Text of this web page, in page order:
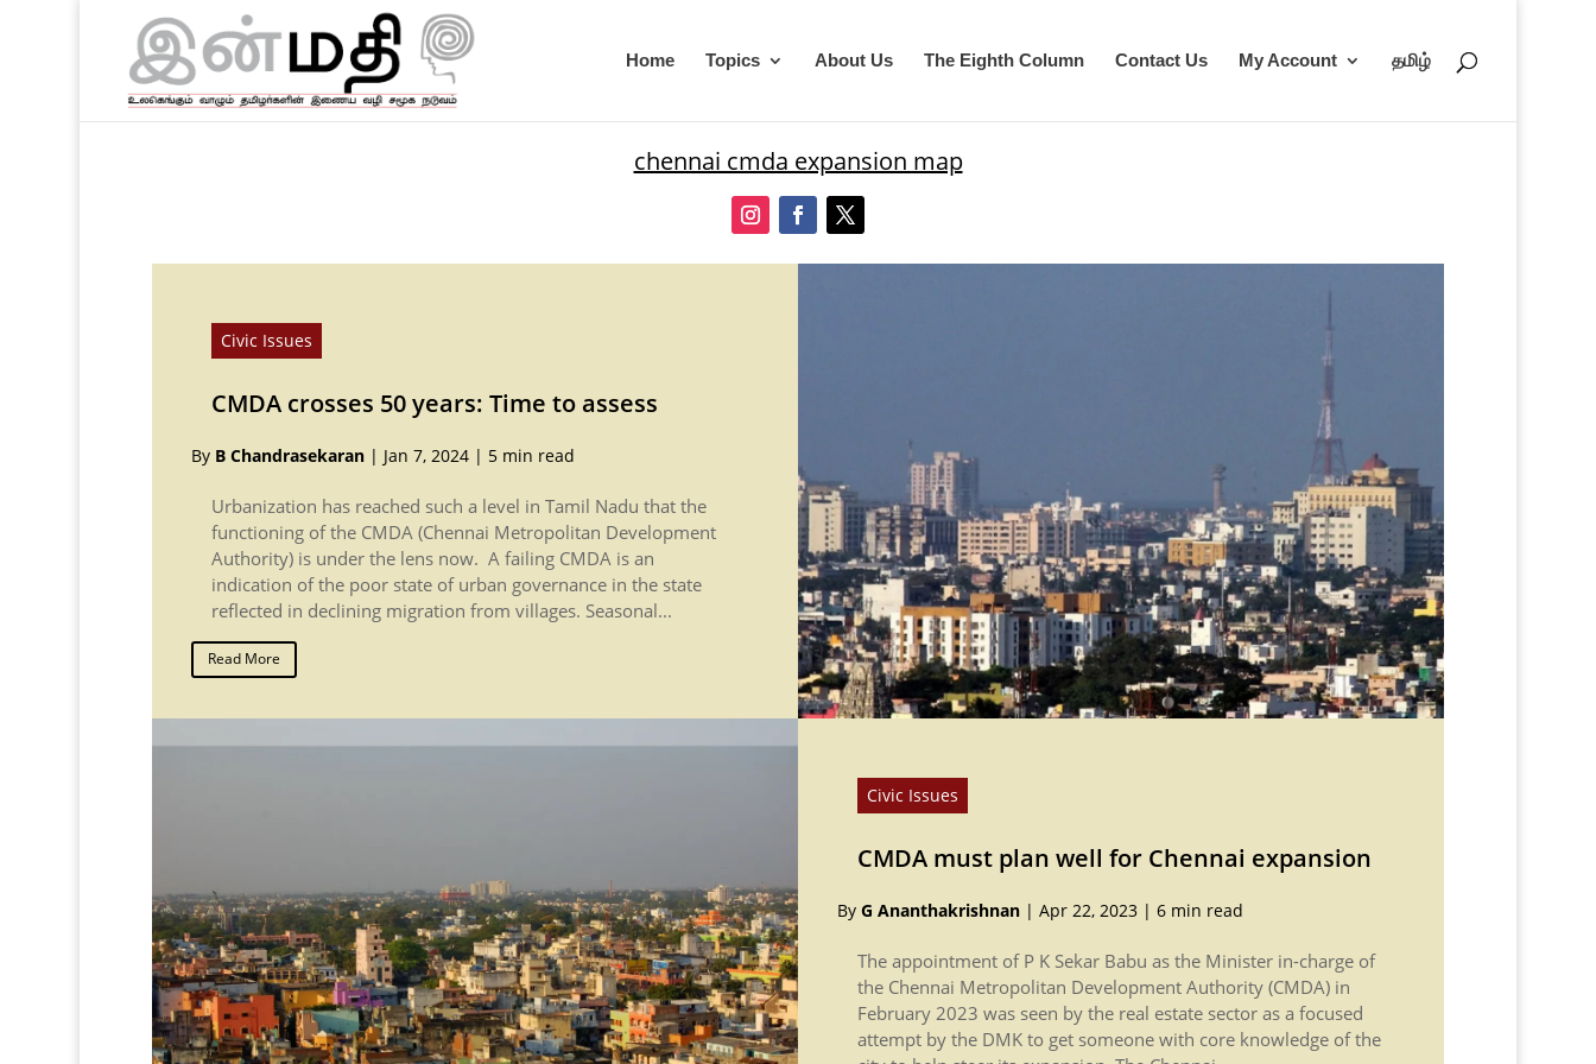
Home Topics About Us The Eighth Column Contact Us My Account தமிழ்
chennai cmda expansion map
Civic Issues
CMDA crosses 50 years: Time to assess
By B Chandrasekaran| Jan 7, 2024| 5 min read
Urbanization has reached such a level in Tamil Nadu that the
functioning of the CMDA (Chennai Metropolitan Development
Authority) is under the lens now. A failing CMDA is an
indication of the poor state of urban governance in the state
reflected in declining migration from villages. Seasonal...
Read More
Civic Issues
CMDA must plan well for Chennai expansion
By G Ananthakrishnan | Apr 22, 2023 | 6 min read
The appointment of P K Sekar Babu as the Minister in-charge of
the Chennai Metropolitan Development Authority (CMDA) in
February 2023 was seen by the real estate sector as a focused
attempt by the DMK to get someone with core knowledge of the